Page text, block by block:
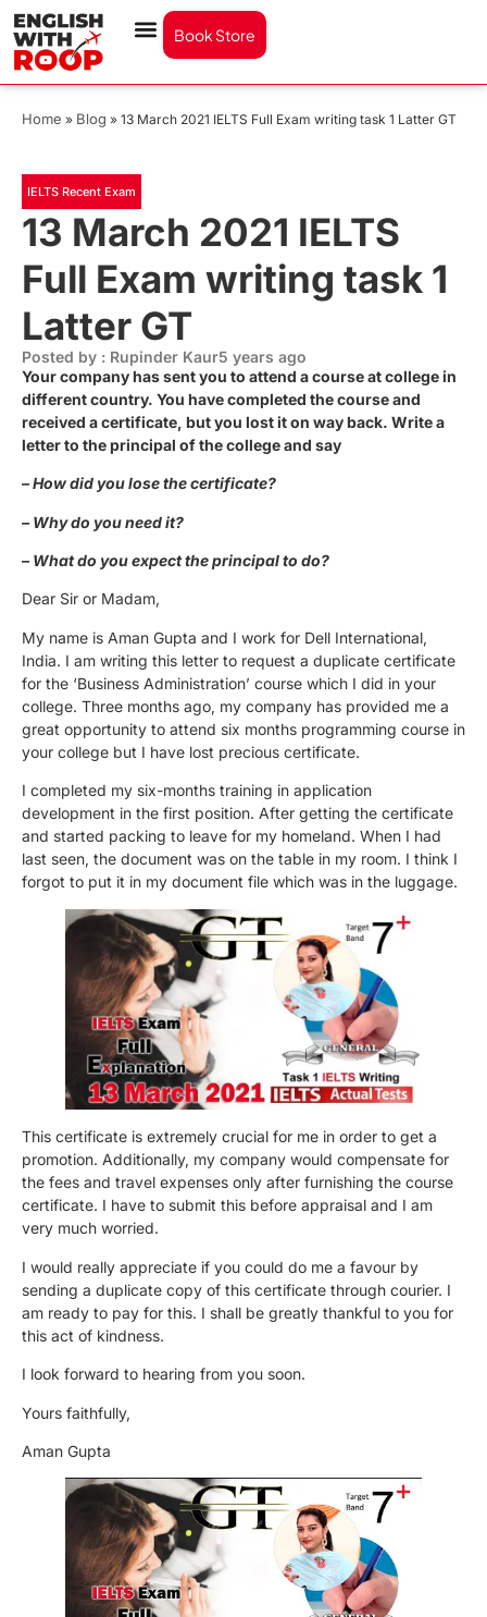
Book Store
Home » Blog » 13 March 2021 IELTS Full Exam writing task 1 Latter GT
IELTS Recent Exam
13 March 2021 IELTS
Full Exam writing task 1
Latter GT
Posted by : Rupinder Kaur5 years ago
Your company has sent you to attend a course at college in
different country. You have completed the course and
received a certificate, but you lost it on way back. Write a
letter to the principal of the college and say
– How did you lose the certificate?
– Why do you need it?
– What do you expect the principal to do?
Dear Sir or Madam,
My name is Aman Gupta and I work for Dell International,
India. I am writing this letter to request a duplicate certificate
for the ‘Business Administration’ course which I did in your
college. Three months ago, my company has provided me a
great opportunity to attend six months programming course in
your college but I have lost precious certificate.
I completed my six-months training in application
development in the first position. After getting the certificate
and started packing to leave for my homeland. When I had
last seen, the document was on the table in my room. I think I
forgot to put it in my document file which was in the luggage.
This certificate is extremely crucial for me in order to get a
promotion. Additionally, my company would compensate for
the fees and travel expenses only after furnishing the course
certificate. I have to submit this before appraisal and I am
very much worried.
I would really appreciate if you could do me a favour by
sending a duplicate copy of this certificate through courier. I
am ready to pay for this. I shall be greatly thankful to you for
this act of kindness.
I look forward to hearing from you soon.
Yours faithfully,
Aman Gupta